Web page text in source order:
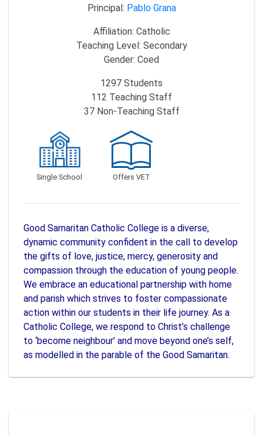
Principal: Pablo Grana
Affiliation: Catholic
Teaching Level: Secondary
Gender: Coed
1297 Students
112 Teaching Staff
37Non-Teaching Staff
Single School Offers VET
Good Samaritan Catholic College is a diverse,
dynamic community confident in the call to develop
the gifts of love, justice, mercy, generosity and
compassion through the education of young people.
We embrace an educational partnership with home
and parish which strives to foster compassionate
action within our students in their life journey. As a
Catholic College, we respond to Christ’s challenge
to ‘become neighbour’ and move beyond one’s self,
as modelled in the parable of the Good Samaritan.